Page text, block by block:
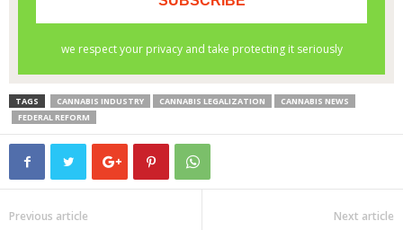
TAGS CANNABIS INDUSTRY CANNABIS LEGALIZATION
CANNABIS NEWS
FEDERAL REFORM
Previous article Next article